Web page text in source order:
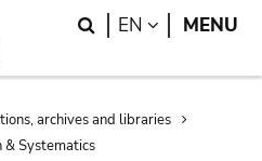
Search
EN LANGUAGE
MENU
archives and libraries
& Systematics